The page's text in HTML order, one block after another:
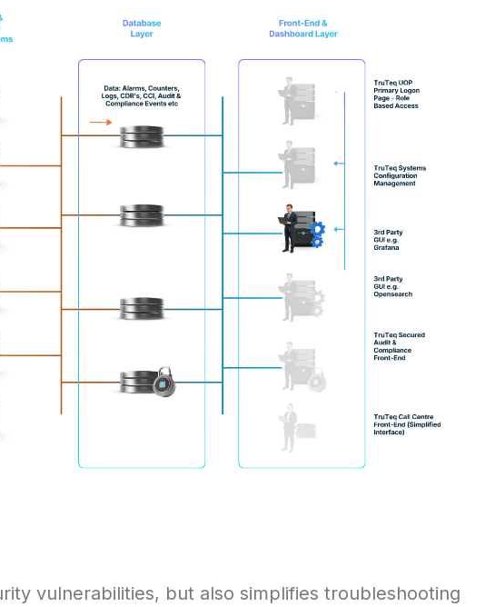
vulnerabilities, but also simplifies troubleshooting